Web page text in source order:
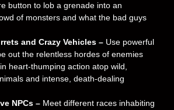
button to lob a grenade into an
of monsters and what the bad guys
and Crazy Vehicles – Use powerful
out the relentless hordes of enemies
heart-thumping action atop wild,
and intense, death-dealing
NPCs – Meet different races inhabiting